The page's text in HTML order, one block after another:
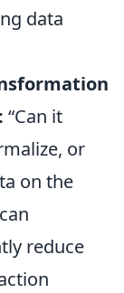
data
Can it
or
on the
reduce